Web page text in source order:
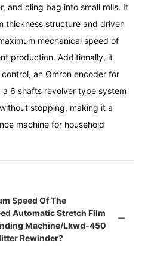
and cling bag into small rolls. It
thickness structure and driven
mechanical speed of
production. Additionally, it
an Omron encoder for
6 shafts revolver type system
stopping, making it a
machine for household
Speed Of The
Automatic Stretch Film
Machine/lkwd-450
Rewinder?